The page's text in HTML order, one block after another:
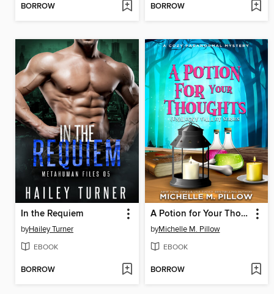
BORROW BORROW
In the Requiem
byHailey Turner
EBOOK
BORROW
A Potion for Your Thoughts
byMichelle M. Pillow
EBOOK
BORROW